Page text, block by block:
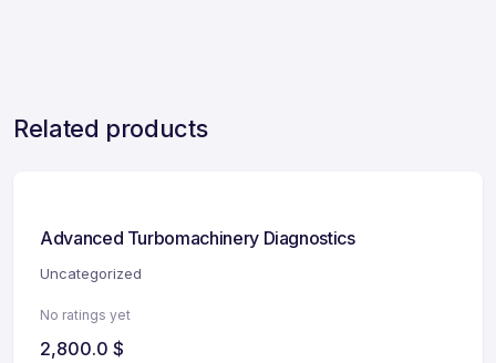
Related products
Advanced Turbomachinery Diagnostics
Uncategorized
No ratings yet
2,800.0 $